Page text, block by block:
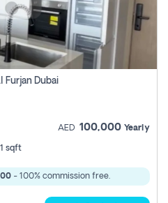
Furjan Dubai
AED 100,000 Yearly
sqft
- 100% commission free.